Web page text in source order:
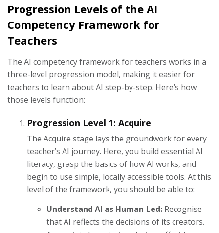
Progression Levels of the AI
Competency Framework for
Teachers
The AI competency framework for teachers works in a
three-level progression model, making it easier for
teachers to learn about AI step-by-step. Here’s how
those levels function:
Progression Level 1: Acquire
The Acquire stage lays the groundwork for every
teacher’s AI journey. Here, you build essential AI
literacy, grasp the basics of how AI works, and
begin to use simple, locally accessible tools. At this
level of the framework, you should be able to:
Understand AI as Human‑Led: Recognise
that AI reflects the decisions of its creators.